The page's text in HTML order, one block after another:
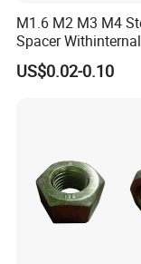
M1.6 M2 M3 M4
Spacer
9774010360r/
US$0.02-0.10